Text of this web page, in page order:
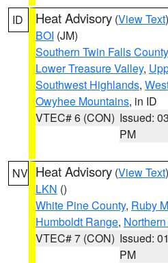
ID Heat Advisory (View Text
BOI (JM)
Southern Twin Falls County
Lower Treasure Valley,
Southwest Highlands,
Owyhee Mountains, in ID
VTEC# 6 (CON) Issued:
PM
NV Heat Advisory (View Text
LKN ()
White Pine County, Ruby
Humboldt Range,
VTEC# 7 (CON) Issued:
PM